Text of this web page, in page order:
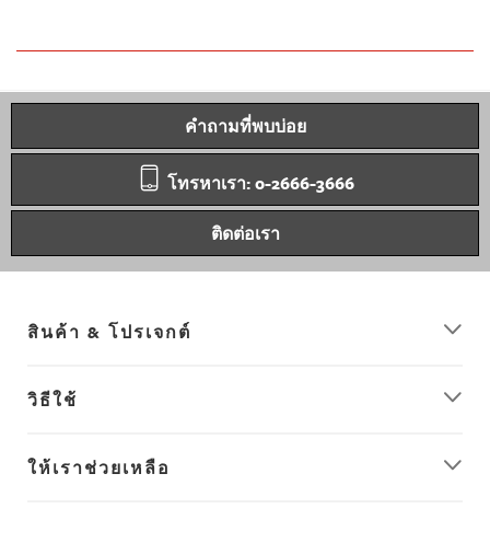
คำถามที่พบบ่อย
โทรหาเรา: 0-2666-3666
ติดต่อเรา
สินค้า & โปรเจกต์
วิธีใช้
ให้เราช่วยเหลือ